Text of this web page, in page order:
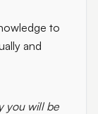
to
and
you will be